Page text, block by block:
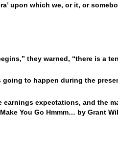
upon which we, or it, or
they warned, “there is a
going to happen during the
earnings expectations, and the
You Go Hmmm… by Grant